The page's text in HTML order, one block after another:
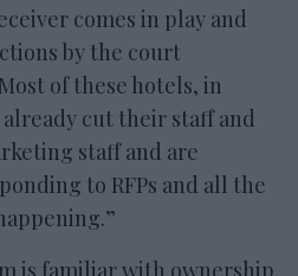
comes in play and
by the court
of these hotels, in
cut their staff and
staff and are
to RFPs and all the
is familiar with ownership